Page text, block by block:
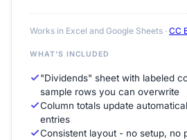
Works in Excel and Google Sheets · CC
WHAT'S INCLUDED
"Dividends" sheet with labeled
sample rows you can overwrite
Column totals update
entries
Consistent layout - no setup, no